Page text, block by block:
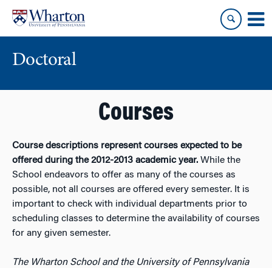
content
main
Doctoral
Courses
Course descriptions represent courses expected to be
offered during the 2012-2013 academic year. While the
School endeavors to offer as many of the courses as
possible, not all courses are offered every semester. It is
important to check with individual departments prior to
scheduling classes to determine the availability of courses
for any given semester.
The Wharton School and the University of Pennsylvania